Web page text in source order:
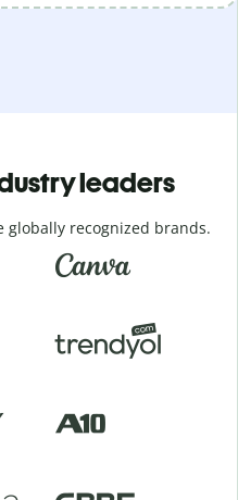
leaders
globally recognized brands.